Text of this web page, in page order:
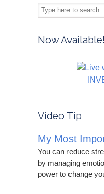
Now Available!
Video Tip
My Most
You can reduce
by managing
power to change